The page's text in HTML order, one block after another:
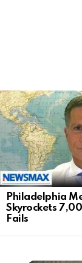
LATEST
STORIES
Philadelphia
Skyrockets
Fails